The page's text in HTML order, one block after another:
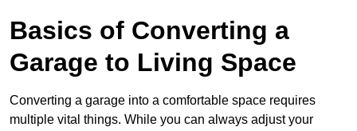
Basics of Converting a
Garage to Living Space
Converting a garage into a comfortable space requires
multiple vital things. While you can always adjust your